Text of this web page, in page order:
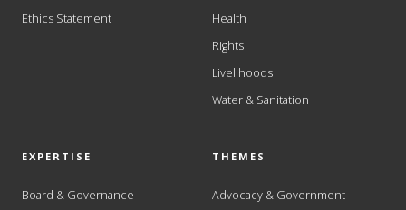
Ethics Statement
Health
Rights
Livelihoods
Water & Sanitation
EXPERTISE
Board & Governance
THEMES
Advocacy & Government